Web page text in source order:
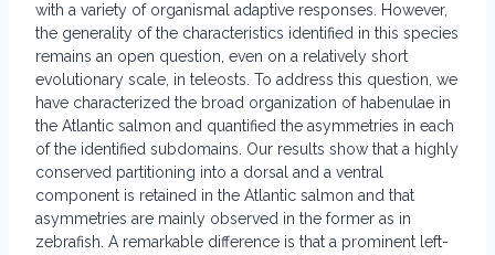
with a variety of organismal adaptive responses. However,
the generality of the characteristics identified in this species
remains an open question, even on a relatively short
evolutionary scale, in teleosts. To address this question, we
have characterized the broad organization of habenulae in
the Atlantic salmon and quantified the asymmetries in each
of the identified subdomains. Our results show that a highly
conserved partitioning into a dorsal and a ventral
component is retained in the Atlantic salmon and that
asymmetries are mainly observed in the former as in
zebrafish. A remarkable difference is that a prominent left-